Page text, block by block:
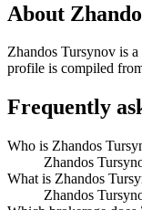
About
Zhandos Tursynov is
profile is compiled
Frequently
Who is Zhandos
Zhandos
What is Zhandos
Zhandos